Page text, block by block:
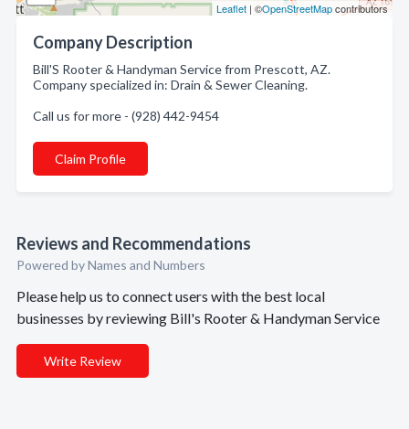
Leaflet | ©OpenStreetMapcontributors
Company Description
Bill'S Rooter & Handyman Service from Prescott, AZ.
Company specialized in: Drain & Sewer Cleaning.
Call us for more - (928) 442-9454
Claim Profile
Reviews and Recommendations
Powered by Names and Numbers
Please help us to connect users with the best local
businesses by reviewing Bill's Rooter & Handyman Service
Write Review